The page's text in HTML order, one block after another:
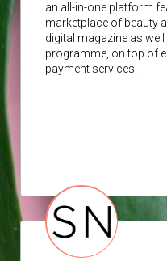
an all-in-one platform
marketplace of beauty
digital magazine as
programme, on top of
payment services.